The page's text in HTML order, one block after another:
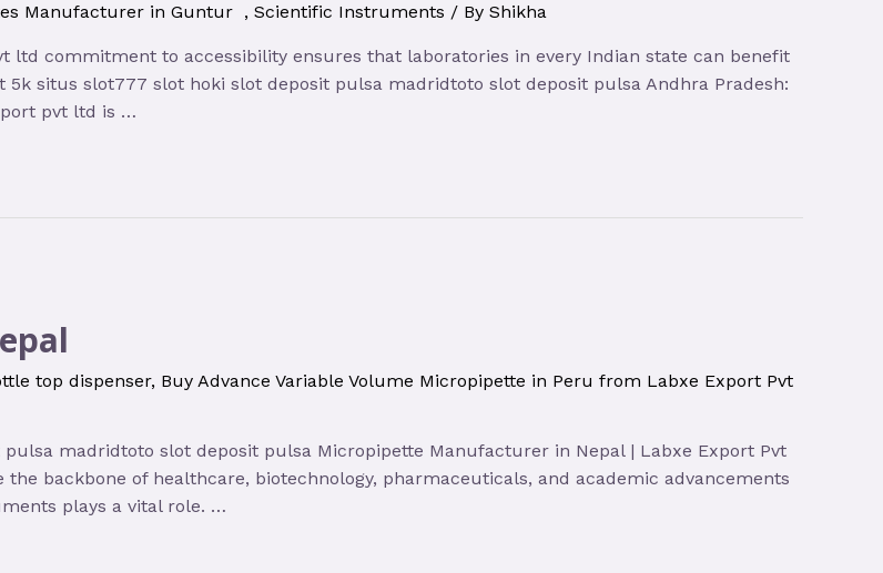
Manufacturer in Guntur , Scientific Instruments / By Shikha
ltd commitment to accessibility ensures that laboratories in every Indian state can benefit
situs slot777 slot hoki slot deposit pulsa madridtoto slot deposit pulsa Andhra Pradesh:
pvt ltd is …
top dispenser, Buy Advance Variable Volume Micropipette in Peru from Labxe Export Pvt
madridtoto slot deposit pulsa Micropipette Manufacturer in Nepal | Labxe Export Pvt
backbone of healthcare, biotechnology, pharmaceuticals, and academic advancements
plays a vital role. …